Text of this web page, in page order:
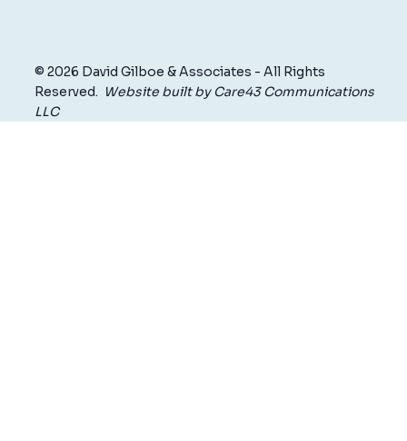
© 2026 David Gilboe & Associates - All Rights
Reserved. Website built by Care43 Communications
LLC